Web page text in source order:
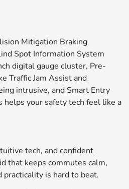
Mitigation Braking
Spot Information System
digital gauge cluster, Pre-
Traffic Jam Assist and
intrusive, and Smart Entry
your safety tech feel like a
tech, and confident
that keeps commutes calm,
is hard to beat.